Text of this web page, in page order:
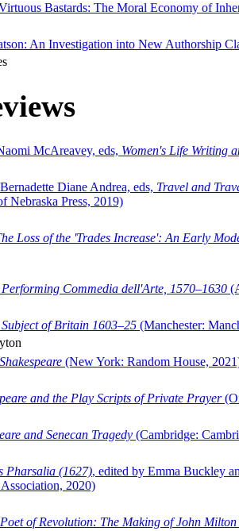
Bastards: The Moral Economy of
An Investigation into New Authorship
McAreavey, eds, Women's Life Writing
Diane Andrea, eds, Travel and
Nebraska Press, 2019)
Loss of the 'Trades Increase': An Early
Performing Commedia dell'Arte, 1570–1630
Subject of Britain 1603–25 (Manchester:
(New York: Random House,
and the Play Scripts of Private Prayer
and Senecan Tragedy (Cambridge:
Pharsalia (1627), edited by Emma Buckley
2020)
Poet of Revolution: The Making of John Milton